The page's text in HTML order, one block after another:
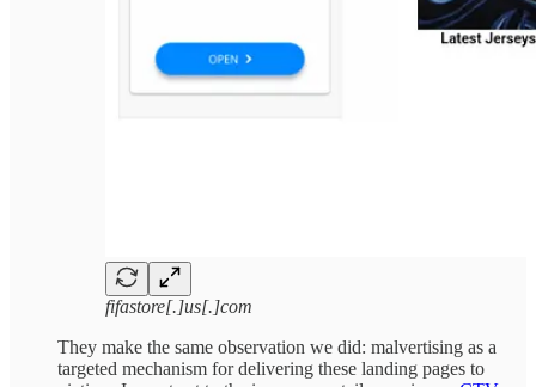
fifastore[.]us[.]com
They make the same observation we did: malvertising as a
targeted mechanism for delivering these landing pages to